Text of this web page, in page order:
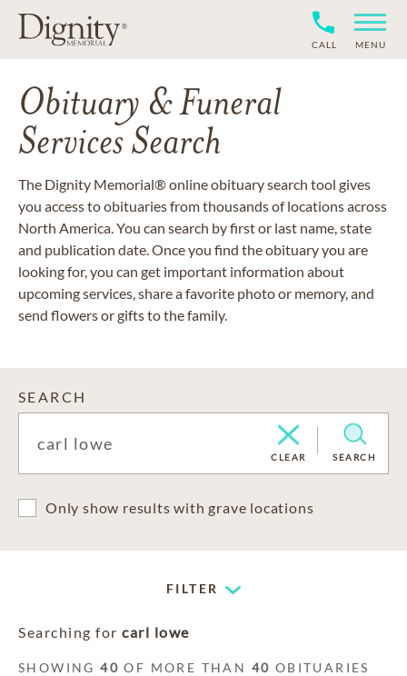
CALL MENU
Obituary & Funeral
Services Search
The Dignity Memorial® online obituary search tool gives
you access to obituaries from thousands of locations across
North America. You can search by first or last name, state
and publication date. Once you find the obituary you are
looking for, you can get important information about
upcoming services, share a favorite photo or memory, and
send flowers or gifts to the family.
SEARCH
CLEAR SEARCH
Only show results with grave locations
FILTER
Searching for carl lowe
SHOWING40 OF MORE THAN 40 OBITUARIES